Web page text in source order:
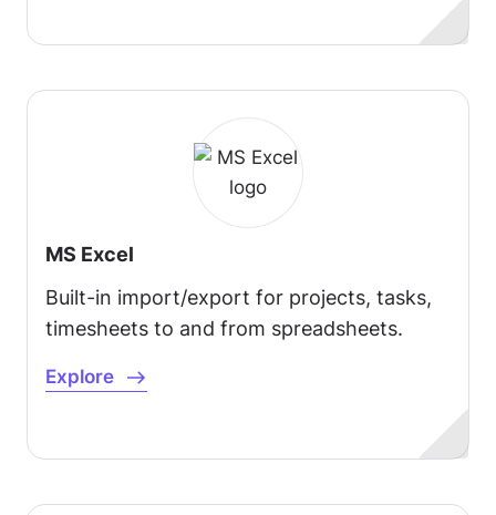
MS Excel
Built-in import/export for projects, tasks,
timesheets to and from spreadsheets.
Explore